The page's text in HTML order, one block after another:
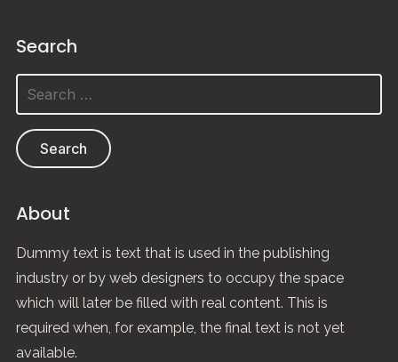
Search
Search
for:
About
Dummy text is text that is used in the publishing
industry or by web designers to occupy the space
which will later be filled with real content. This is
required when, for example, the final text is not yet
available.